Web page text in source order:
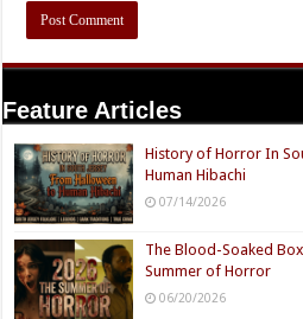
Feature Articles
History of Horror In
Human Hibachi
07/14/2026
The Blood-Soaked
Summer of Horror
06/20/2026